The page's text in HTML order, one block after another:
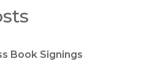
Book Signings